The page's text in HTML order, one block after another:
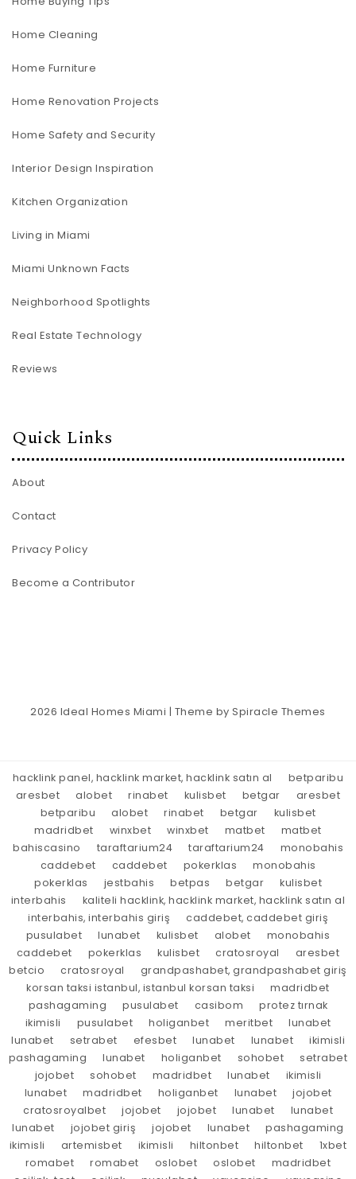
Home Cleaning
Home Furniture
Home Renovation Projects
Home Safety and Security
Interior Design Inspiration
Kitchen Organization
Living in Miami
Miami Unknown Facts
Neighborhood Spotlights
Real Estate Technology
Reviews
Quick Links
About
Contact
Privacy Policy
Become a Contributor
2026 Ideal Homes Miami | Theme bySpiracle Themes
hacklink panel, hacklink market, hacklink satın al
betparibu
aresbet
alobet rinabet kulisbet betgar
aresbet
betparibu
alobet rinabet betgar
kulisbet
madridbet
winxbet winxbet matbet
matbet
bahiscasino
taraftarium24 taraftarium24
monobahis
caddebet
caddebet pokerklas
monobahis
pokerklas
jestbahis betpas betgar
kulisbet
interbahis
kaliteli hacklink, hacklink market, hacklink satın al
interbahis, interbahis giriş
caddebet, caddebet giriş
pusulabet
lunabet kulisbet alobet
monobahis
caddebet
pokerklas kulisbet cratosroyal
aresbet
betcio
cratosroyal
grandpashabet, grandpashabet giriş
korsan taksi istanbul, istanbul korsan taksi
madridbet
pashagaming
pusulabet casibom
protez tırnak
ikimisli
pusulabet holiganbet meritbet
lunabet
lunabet
setrabet efesbet lunabet lunabet
ikimisli
pashagaming
lunabet holiganbet sohobet
setrabet
jojobet
sohobet madridbet lunabet
ikimisli
lunabet
madridbet holiganbet lunabet
jojobet
cratosroyalbet
jojobet jojobet lunabet
lunabet
lunabet
jojobet giriş jojobet lunabet
pashagaming
ikimisli
artemisbet ikimisli hiltonbet hiltonbet
1xbet
romabet
romabet oslobet oslobet
madridbet